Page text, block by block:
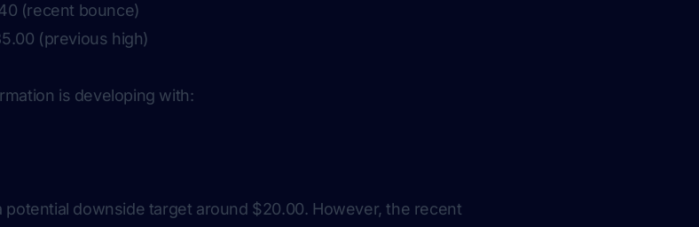
(recent bounce)
(previous high)
is developing with:
downside target around $20.00. However, the recent